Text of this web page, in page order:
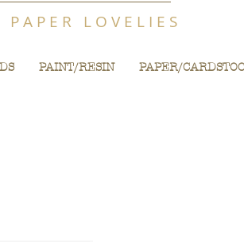
P A P E R L O V E L I E S
PAINT/RESIN PAPER/